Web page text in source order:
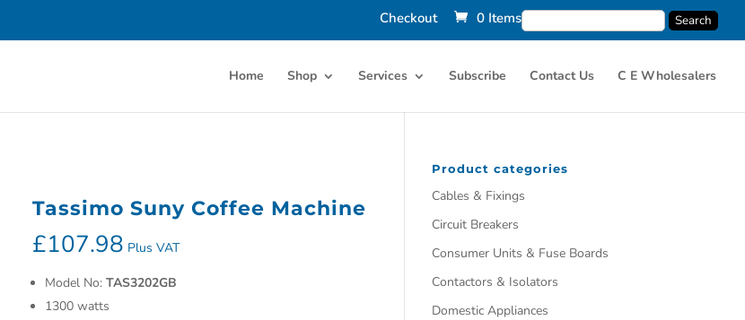
Checkout 0 Items
Home Shop Services Subscribe Contact Us C E Wholesalers
Tassimo Suny Coffee Machine
£107.98 Plus VAT
Model No: TAS3202GB
1300 watts
Product categories
Cables & Fixings
Circuit Breakers
Consumer Units & Fuse Boards
Contactors & Isolators
Domestic Appliances